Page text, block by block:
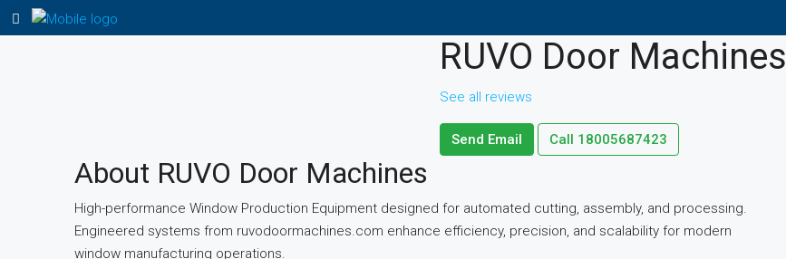
RUVO Door Machines
See all reviews
Send Email Call 18005687423
About RUVO Door Machines
High-performance Window Production Equipment designed for automated cutting, assembly, and processing.
Engineered systems from ruvodoormachines.com enhance efficiency, precision, and scalability for modern
window manufacturing operations.